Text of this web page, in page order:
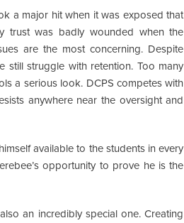
a major hit when it was exposed that
trust was badly wounded when the
are the most concerning. Despite
still struggle with retention. Too many
a serious look. DCPS competes with
anywhere near the oversight and
available to the students in every
opportunity to prove he is the
an incredibly special one. Creating